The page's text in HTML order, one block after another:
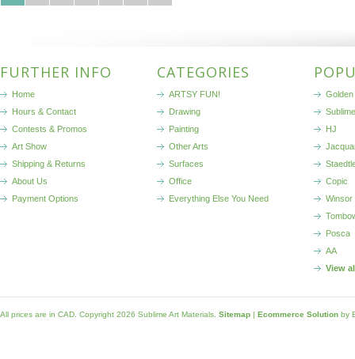
FURTHER INFO
Home
Hours & Contact
Contests & Promos
Art Show
Shipping & Returns
About Us
Payment Options
CATEGORIES
ARTSY FUN!
Drawing
Painting
Other Arts
Surfaces
Office
Everything Else You Need
Sublime
HJ
Copic
Winsor
Posca
AA
View
All prices are in CAD . Copyright 2026 Sublime Art Materials. Sitemap | Ecommerce Solution by